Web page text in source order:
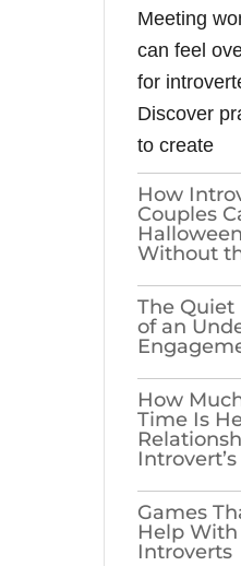
Meeting
can feel
for
Discover
to create
How
Couples
Without
The Quiet
of an
How
Time Is
Games​‍​‌‍​‍‌​‍​‌‍​‍‌
Help
Introverts